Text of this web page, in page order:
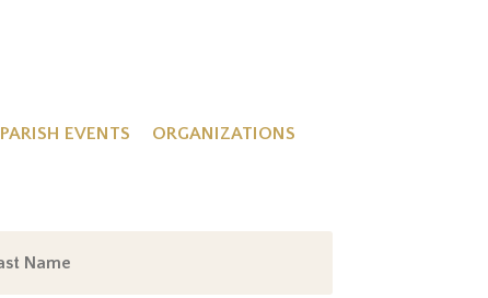
PARISH EVENTS ORGANIZATIONS